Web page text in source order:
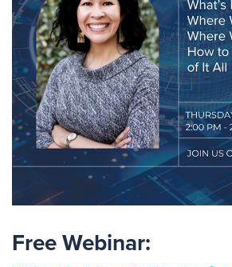
Free Webinar: